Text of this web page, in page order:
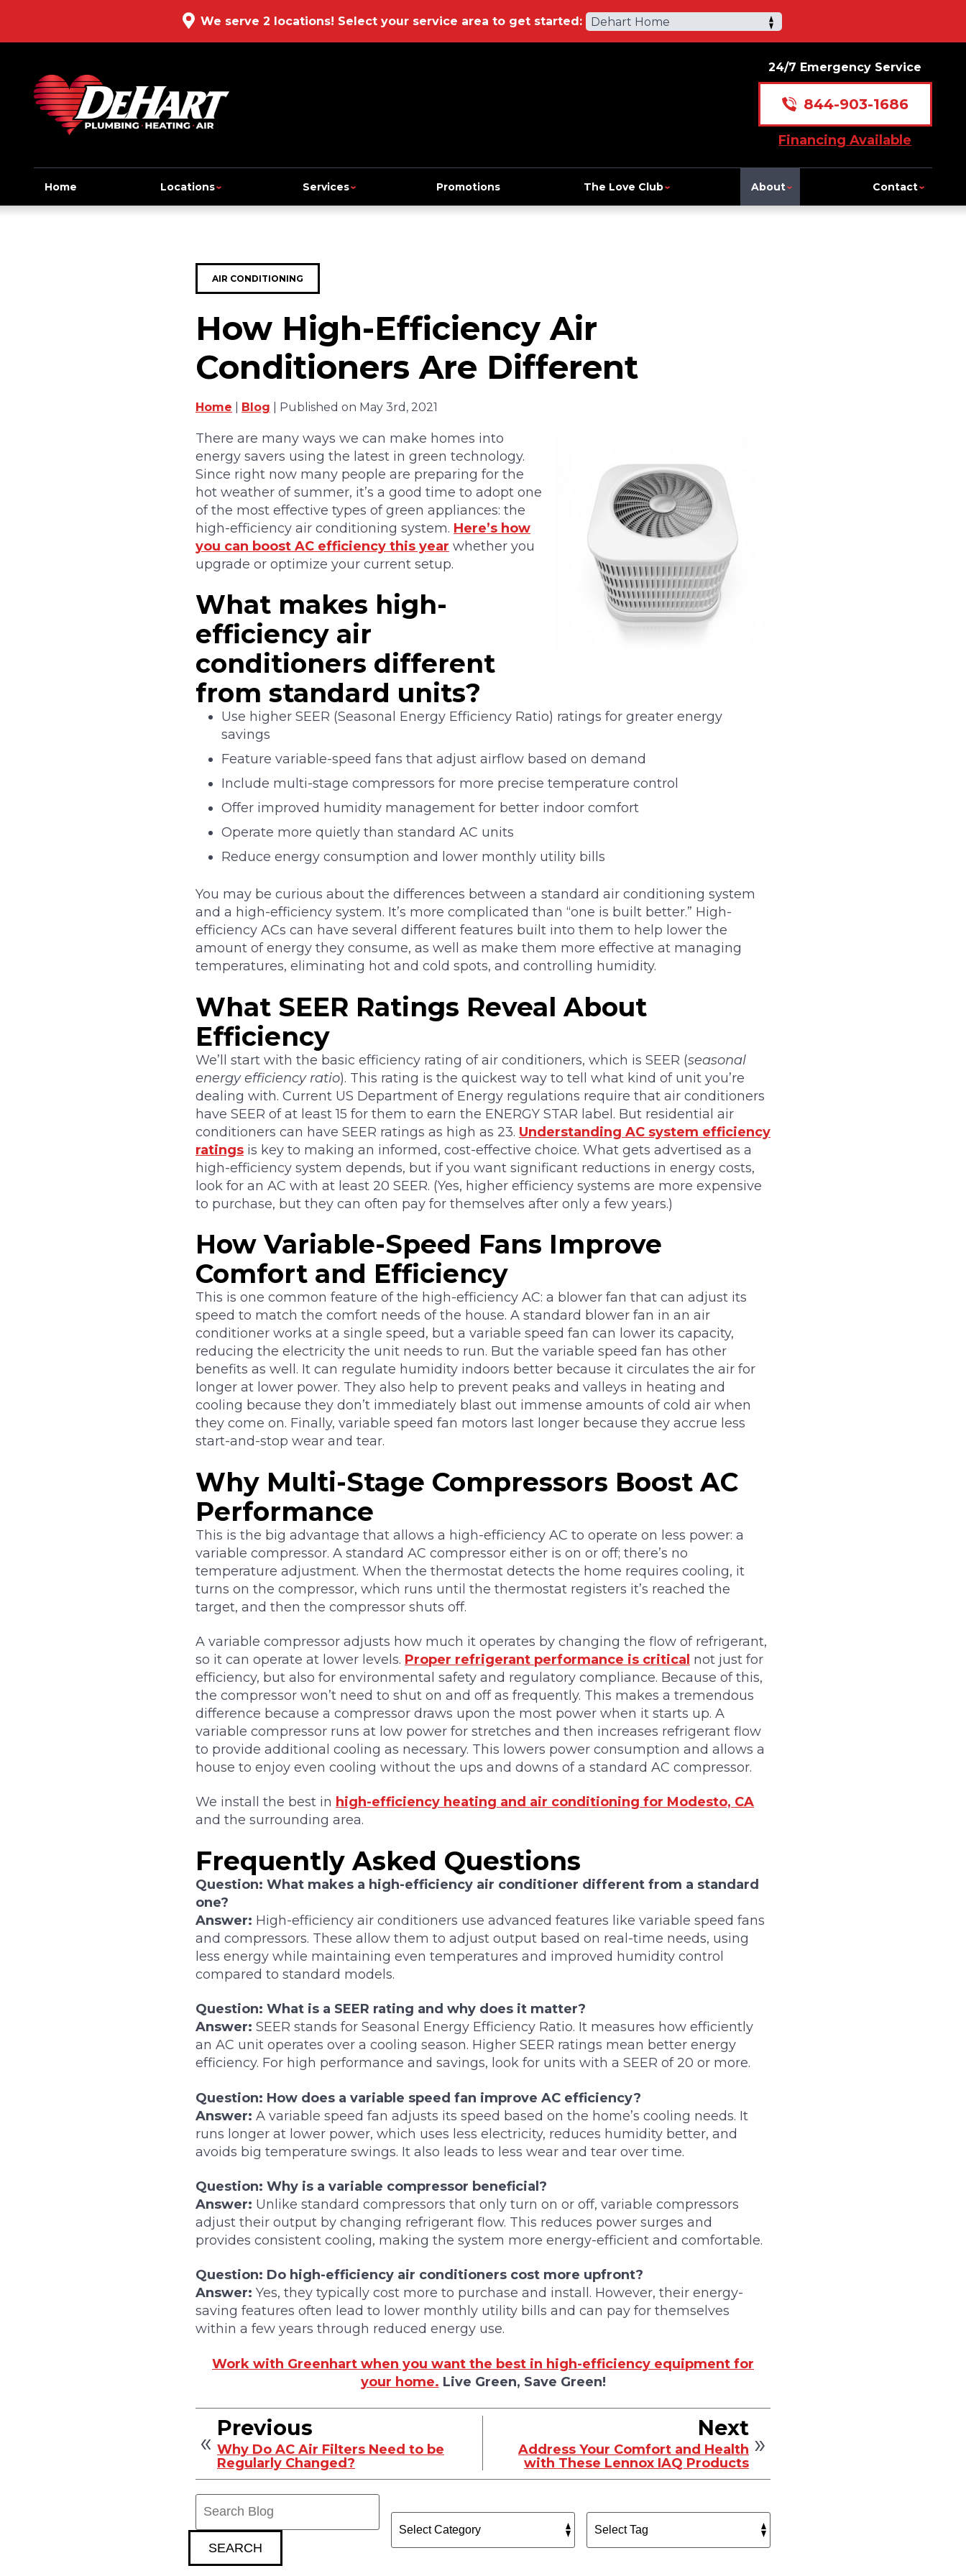
We serve 2 locations! Select your service area to get started: Dehart Home
24/7 Emergency Service
844-903-1686
Financing Available
Home Locations Services Promotions The Love Club About Contact
AIR CONDITIONING
How High-Efficiency Air
Conditioners Are Different
Home Blog | Published on May 3rd, 2021
There are many ways we can make homes into
energy savers using the latest in green technology.
Since right now many people are preparing for the
hot weather of summer, it’s a good time to adopt one
of the most effective types of green appliances: the
high-efficiency air conditioning system. Here’s how
you can boost AC efficiency this year whether you
upgrade or optimize your current setup.
What makes high-
efficiency air
conditioners different
from standard units?
Use higher SEER (Seasonal Energy Efficiency Ratio) ratings for greater energy
savings
Feature variable-speed fans that adjust airflow based on demand
Include multi-stage compressors for more precise temperature control
Offer improved humidity management for better indoor comfort
Operate more quietly than standard AC units
Reduce energy consumption and lower monthly utility bills
You may be curious about the differences between a standard air conditioning system
and a high-efficiency system. It’s more complicated than “one is built better.” High-
efficiency ACs can have several different features built into them to help lower the
amount of energy they consume, as well as make them more effective at managing
temperatures, eliminating hot and cold spots, and controlling humidity.
What SEER Ratings Reveal About
Efficiency
We’ll start with the basic efficiency rating of air conditioners, which is SEER (seasonal
energy efficiency ratio). This rating is the quickest way to tell what kind of unit you’re
dealing with. Current US Department of Energy regulations require that air conditioners
have SEER of at least 15 for them to earn the ENERGY STAR label. But residential air
conditioners can have SEER ratings as high as 23. Understanding AC system efficiency
ratings is key to making an informed, cost-effective choice. What gets advertised as a
high-efficiency system depends, but if you want significant reductions in energy costs,
look for an AC with at least 20 SEER. (Yes, higher efficiency systems are more expensive
to purchase, but they can often pay for themselves after only a few years.)
How Variable-Speed Fans Improve
Comfort and Efficiency
This is one common feature of the high-efficiency AC: a blower fan that can adjust its
speed to match the comfort needs of the house. A standard blower fan in an air
conditioner works at a single speed, but a variable speed fan can lower its capacity,
reducing the electricity the unit needs to run. But the variable speed fan has other
benefits as well. It can regulate humidity indoors better because it circulates the air for
longer at lower power. They also help to prevent peaks and valleys in heating and
cooling because they don’t immediately blast out immense amounts of cold air when
they come on. Finally, variable speed fan motors last longer because they accrue less
start-and-stop wear and tear.
Why Multi-Stage Compressors Boost AC
Performance
This is the big advantage that allows a high-efficiency AC to operate on less power: a
variable compressor. A standard AC compressor either is on or off; there’s no
temperature adjustment. When the thermostat detects the home requires cooling, it
turns on the compressor, which runs until the thermostat registers it’s reached the
target, and then the compressor shuts off.
A variable compressor adjusts how much it operates by changing the flow of refrigerant,
so it can operate at lower levels. Proper refrigerant performance is critical not just for
efficiency, but also for environmental safety and regulatory compliance. Because of this,
the compressor won’t need to shut on and off as frequently. This makes a tremendous
difference because a compressor draws upon the most power when it starts up. A
variable compressor runs at low power for stretches and then increases refrigerant flow
to provide additional cooling as necessary. This lowers power consumption and allows a
house to enjoy even cooling without the ups and downs of a standard AC compressor.
We install the best in high-efficiency heating and air conditioning for Modesto, CA
and the surrounding area.
Frequently Asked Questions
Question: What makes a high-efficiency air conditioner different from a standard
one?
Answer: High-efficiency air conditioners use advanced features like variable speed fans
and compressors. These allow them to adjust output based on real-time needs, using
less energy while maintaining even temperatures and improved humidity control
compared to standard models.
Question: What is a SEER rating and why does it matter?
Answer: SEER stands for Seasonal Energy Efficiency Ratio. It measures how efficiently
an AC unit operates over a cooling season. Higher SEER ratings mean better energy
efficiency. For high performance and savings, look for units with a SEER of 20 or more.
Question: How does a variable speed fan improve AC efficiency?
Answer: A variable speed fan adjusts its speed based on the home’s cooling needs. It
runs longer at lower power, which uses less electricity, reduces humidity better, and
avoids big temperature swings. It also leads to less wear and tear over time.
Question: Why is a variable compressor beneficial?
Answer: Unlike standard compressors that only turn on or off, variable compressors
adjust their output by changing refrigerant flow. This reduces power surges and
provides consistent cooling, making the system more energy-efficient and comfortable.
Question: Do high-efficiency air conditioners cost more upfront?
Answer: Yes, they typically cost more to purchase and install. However, their energy-
saving features often lead to lower monthly utility bills and can pay for themselves
within a few years through reduced energy use.
Work with Greenhart when you want the best in high-efficiency equipment for
your home. Live Green, Save Green!
Previous
Why Do AC Air Filters Need to be
Regularly Changed?
Next
Address Your Comfort and Health
with These Lennox IAQ Products
SEARCH